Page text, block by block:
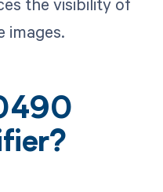
images.